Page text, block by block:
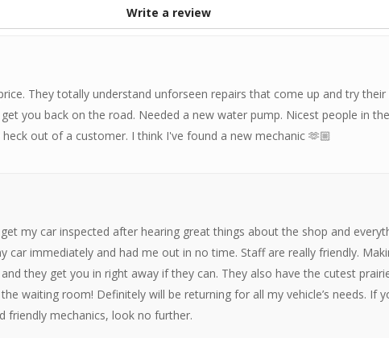
Write a review
They totally understand unforseen repairs that come up and try
you back on the road. Needed a new water pump. Nicest people in
out of a customer. I think I've found a new mechanic 🫶🏼
my car inspected after hearing great things about the shop and
car immediately and had me out in no time. Staff are really friendly.
they get you in right away if they can. They also have the cutest
waiting room! Definitely will be returning for all my vehicle’s needs. If
friendly mechanics, look no further.